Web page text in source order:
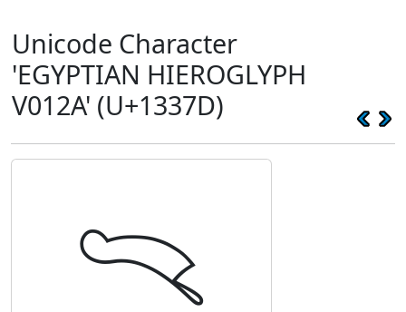
Unicode Character
'EGYPTIAN HIEROGLYPH
V012A' (U+1337D)